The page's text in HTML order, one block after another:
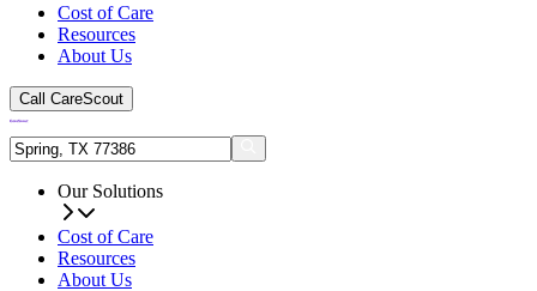
Cost of Care
Resources
About Us
Call CareScout
Our Solutions
Cost of Care
Resources
About Us